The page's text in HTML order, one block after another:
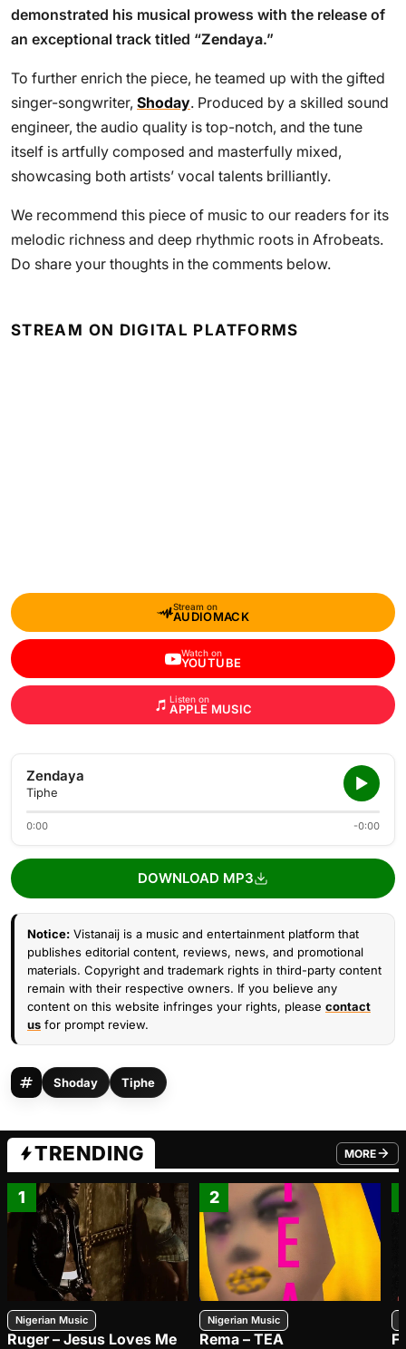
demonstrated his musical prowess with the release of
an exceptional track titled “Zendaya.”
To further enrich the piece, he teamed up with the gifted
singer-songwriter, Shoday. Produced by a skilled sound
engineer, the audio quality is top-notch, and the tune
itself is artfully composed and masterfully mixed,
showcasing both artists’ vocal talents brilliantly.
We recommend this piece of music to our readers for its
melodic richness and deep rhythmic roots in Afrobeats.
Do share your thoughts in the comments below.
STREAM ON DIGITAL PLATFORMS
Stream on
AUDIOMACK
Watch on
YOUTUBE
Listen on
APPLE MUSIC
Zendaya
Tiphe
0:00 -0:00
DOWNLOAD MP3
Notice: Vistanaij is a music and entertainment platform that
publishes editorial content, reviews, news, and promotional
materials. Copyright and trademark rights in third-party content
remain with their respective owners. If you believe any
content on this website infringes your rights, please contact
us for prompt review.
Shoday Tiphe
TRENDING MORE
FROM
1
Nigerian Music
Ruger – Jesus Loves Me
2
Nigerian Music
Rema – TEA